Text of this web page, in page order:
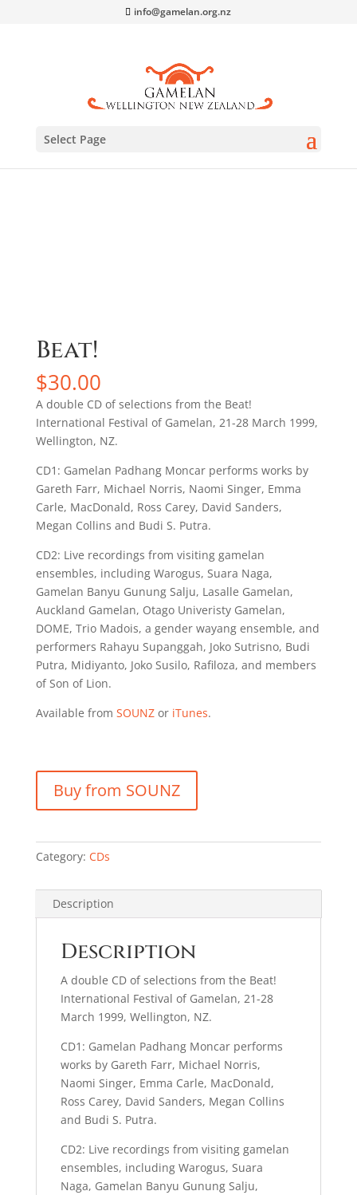
info@gamelan.org.nz
Select Page
Beat!
$30.00
A double CD of selections from the Beat!
International Festival of Gamelan, 21-28 March 1999,
Wellington, NZ.
CD1: Gamelan Padhang Moncar performs works by
Gareth Farr, Michael Norris, Naomi Singer, Emma
Carle, MacDonald, Ross Carey, David Sanders,
Megan Collins and Budi S. Putra.
CD2: Live recordings from visiting gamelan
ensembles, including Warogus, Suara Naga,
Gamelan Banyu Gunung Salju, Lasalle Gamelan,
Auckland Gamelan, Otago Univeristy Gamelan,
DOME, Trio Madois, a gender wayang ensemble, and
performers Rahayu Supanggah, Joko Sutrisno, Budi
Putra, Midiyanto, Joko Susilo, Rafiloza, and members
of Son of Lion.
Available from SOUNZor iTunes.
Buy from SOUNZ
Category: CDs
Description
Description
A double CD of selections from the Beat!
International Festival of Gamelan, 21-28
March 1999, Wellington, NZ.
CD1: Gamelan Padhang Moncar performs
works by Gareth Farr, Michael Norris,
Naomi Singer, Emma Carle, MacDonald,
Ross Carey, David Sanders, Megan Collins
and Budi S. Putra.
CD2: Live recordings from visiting gamelan
ensembles, including Warogus, Suara
Naga, Gamelan Banyu Gunung Salju,